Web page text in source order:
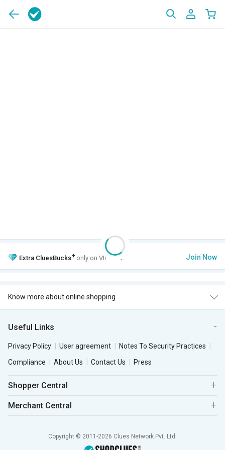
Extra CluesBucks+ only on VIP Club. Join Now
Know more about online shopping
Useful Links
Privacy Policy User agreement
Notes To Security Practices
Compliance
About Us Contact Us Press
Shopper Central
Merchant Central
Copyright © 2011-2026 Clues Network Pvt. Ltd.